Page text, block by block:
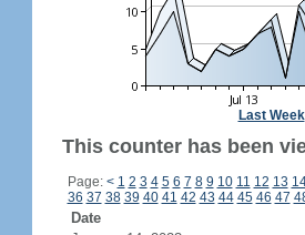
Last Week
This counter has been
Page: < 1 2 3 4 5 6 7 8 9 10 11 12 13
36 37 38 39 40 41 42 43 44 45 46 47
Date